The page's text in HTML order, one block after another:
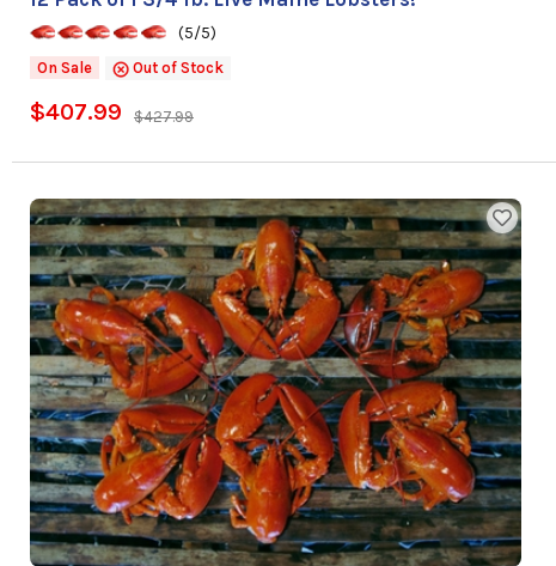
(5/5)
On Sale Out of Stock
$407.99 $427.99